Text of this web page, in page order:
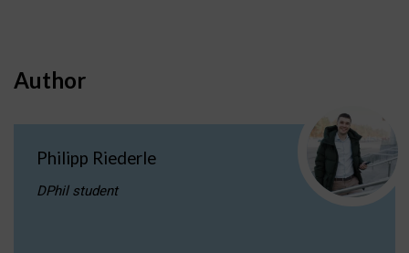
Author
Philipp Riederle
DPhil student